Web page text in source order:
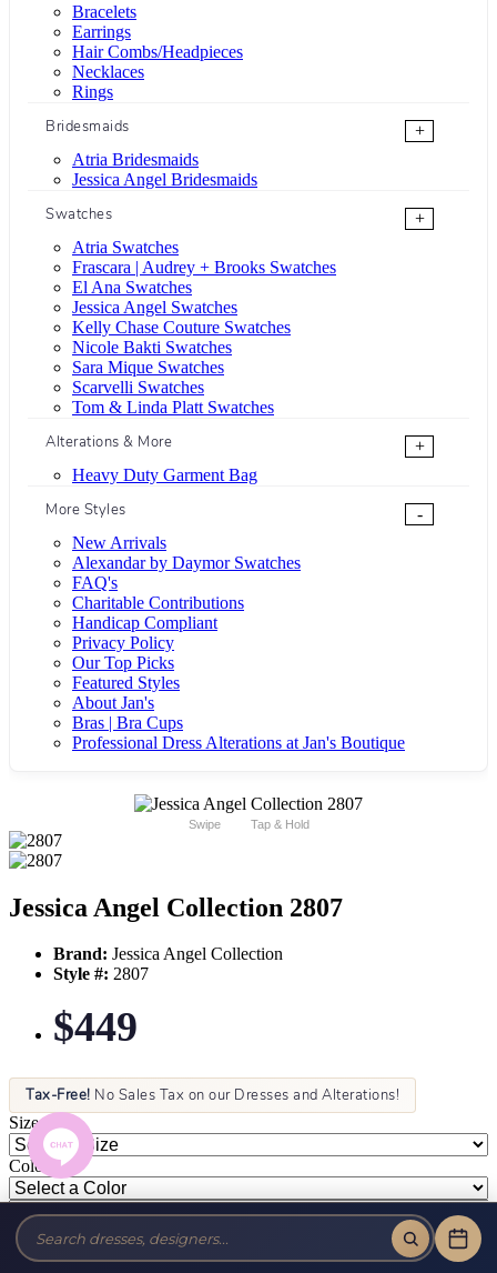
Bracelets
Earrings
Hair Combs/Headpieces
Necklaces
Rings
Bridesmaids
+
Atria Bridesmaids
Jessica Angel Bridesmaids
Swatches
+
Atria Swatches
Frascara | Audrey + Brooks Swatches
El Ana Swatches
Jessica Angel Swatches
Kelly Chase Couture Swatches
Nicole Bakti Swatches
Sara Mique Swatches
Scarvelli Swatches
Tom & Linda Platt Swatches
Alterations & More
+
Heavy Duty Garment Bag
More Styles
-
New Arrivals
Alexandar by Daymor Swatches
FAQ's
Charitable Contributions
Handicap Compliant
Privacy Policy
Our Top Picks
Featured Styles
About Jan's
Bras | Bra Cups
Professional Dress Alterations at Jan's Boutique
Swipe Tap & Hold
Jessica Angel Collection 2807
Brand: Jessica Angel Collection
Style #: 2807
$449
Tax-Free! No Sales Tax on our Dresses and Alterations!
Size:
Color: